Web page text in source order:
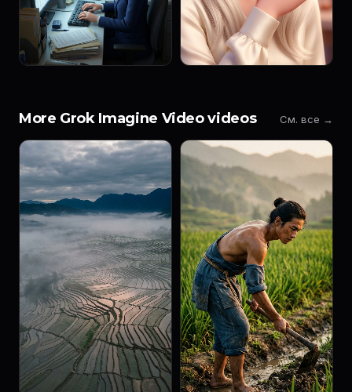
More Grok Imagine Video videos См. все →